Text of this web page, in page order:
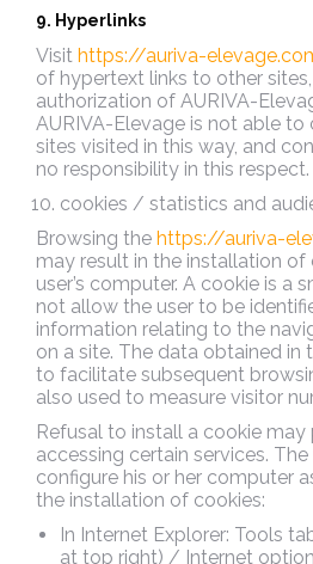
9. Hyperlinks
Visit https://auriva-
of hypertext links to other
authorization of AURIVA-
AURIVA-Elevage is not able
sites visited in this way, and
no responsibility in this respect.
cookies / statistics and
Browsing the https://auriva-
may result in the installation of
user’s computer. A cookie is a
not allow the user to be
information relating to the
on a site. The data obtained in
to facilitate subsequent
also used to measure visitor
Refusal to install a cookie
accessing certain services. The
configure his or her computer
the installation of cookies:
In Internet Explorer: Tools
at top right) / Internet